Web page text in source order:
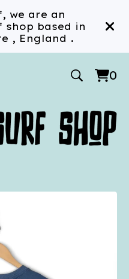
we are an
shop based in
, England .
0
0